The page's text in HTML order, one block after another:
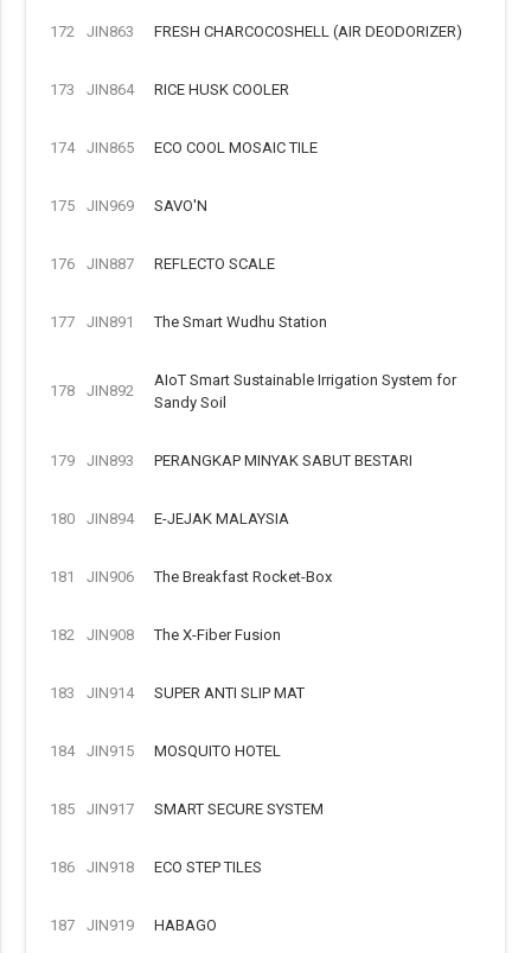
172 JIN863 FRESH CHARCOCOSHELL (AIR DEODORIZER)
173 JIN864 RICE HUSK COOLER
174 JIN865 ECO COOL MOSAIC TILE
175 JIN969 SAVO'N
176 JIN887 REFLECTO SCALE
177 JIN891 The Smart Wudhu Station
178 JIN892
AIoT Smart Sustainable Irrigation System for
Sandy Soil
179 JIN893 PERANGKAP MINYAK SABUT BESTARI
180 JIN894 E-JEJAK MALAYSIA
181 JIN906 The Breakfast Rocket-Box
182 JIN908 The X-Fiber Fusion
183 JIN914 SUPER ANTI SLIP MAT
184 JIN915 MOSQUITO HOTEL
185 JIN917 SMART SECURE SYSTEM
186 JIN918 ECO STEP TILES
187 JIN919 HABAGO